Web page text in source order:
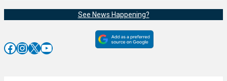
See News Happening?
Facebook InstagramX YouTube